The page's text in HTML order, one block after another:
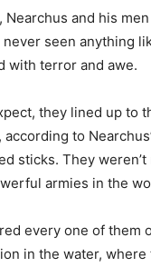
Nearchus and his
seen anything
with terror and awe.
they lined up to
according to
sticks. They
armies in the
every one of them
in the water,